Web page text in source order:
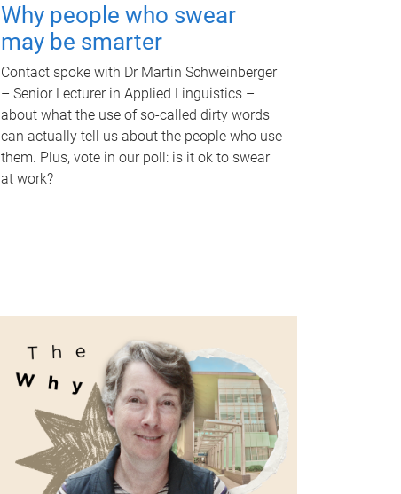
Why people who swear
may be smarter
Contact spoke with Dr Martin Schweinberger
– Senior Lecturer in Applied Linguistics –
about what the use of so-called dirty words
can actually tell us about the people who use
them. Plus, vote in our poll: is it ok to swear
at work?